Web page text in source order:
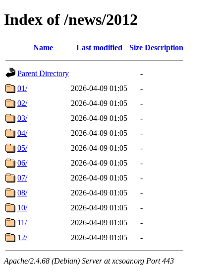
Index of /news/2012
Name Last modified Size Description
Parent Directory
-
01/
2026-04-09 01:05
-
02/
2026-04-09 01:05
-
03/
2026-04-09 01:05
-
04/
2026-04-09 01:05
-
05/
2026-04-09 01:05
-
06/
2026-04-09 01:05
-
07/
2026-04-09 01:05
-
08/
2026-04-09 01:05
-
10/
2026-04-09 01:05
-
11/
2026-04-09 01:05
-
12/
2026-04-09 01:05 -
Apache/2.4.68 (Debian) Server at xcsoar.org Port 443